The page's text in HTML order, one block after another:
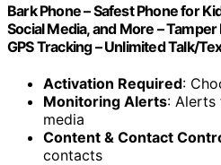
Bark Phone – Safest Phone for
Social Media, and More –
GPS Tracking – Unlimited Talk/
Activation Required:
Monitoring Alerts: Alerts
media
Content & Contact
contacts